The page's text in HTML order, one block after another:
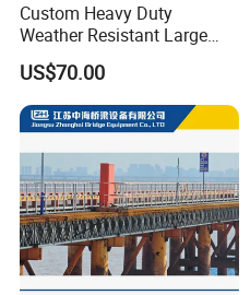
Custom Heavy Duty
Weather Resistant Large
Span Carbon Steel
Prefabricated Industrial Pipe
Rack Conveyor Trestle
Bridge
US$70.00